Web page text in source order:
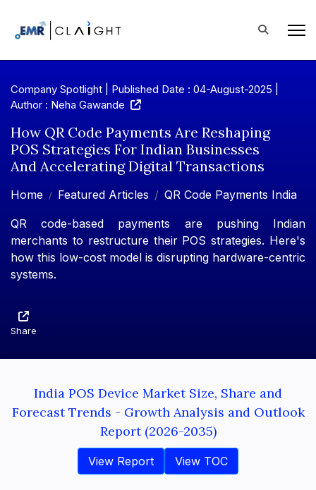
Company Spotlight | Published Date : 04-August-2025 |
Author : Neha Gawande
How QR Code Payments Are Reshaping
POS Strategies For Indian Businesses
And Accelerating Digital Transactions
Home Featured Articles QR Code Payments India
QR code-based payments are pushing Indian
merchants to restructure their POS strategies. Here's
how this low-cost model is disrupting hardware-centric
systems.
Share
India POS Device Market Size, Share and
Forecast Trends - Growth Analysis and Outlook
Report (2026-2035)
View Report View TOC